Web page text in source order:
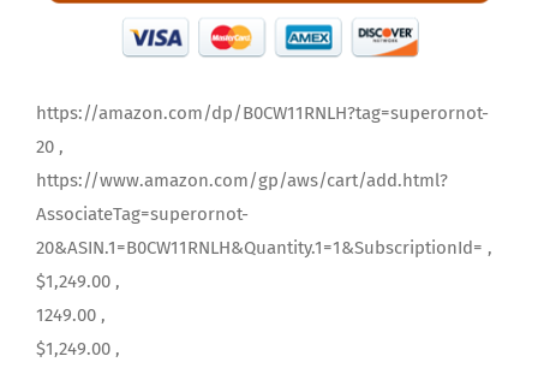
https://amazon.com/dp/B0CW11RNLH?tag=superornot-
20 ,
https://www.amazon.com/gp/aws/cart/add.html?
AssociateTag=superornot-
20&ASIN.1=B0CW11RNLH&Quantity.1=1&SubscriptionId= ,
$1,249.00 ,
1249.00 ,
$1,249.00 ,